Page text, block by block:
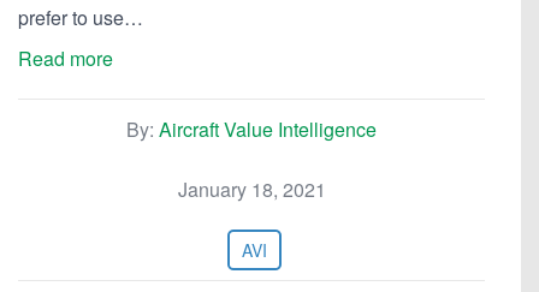
prefer to use…
Read more
By: Aircraft Value Intelligence
January 18, 2021
AVI